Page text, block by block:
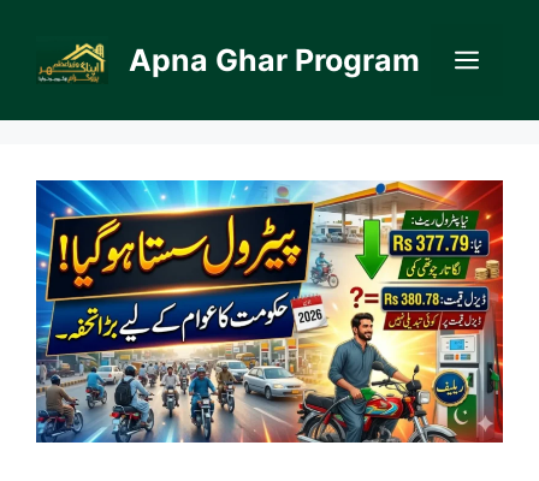
content
Apna Ghar Program